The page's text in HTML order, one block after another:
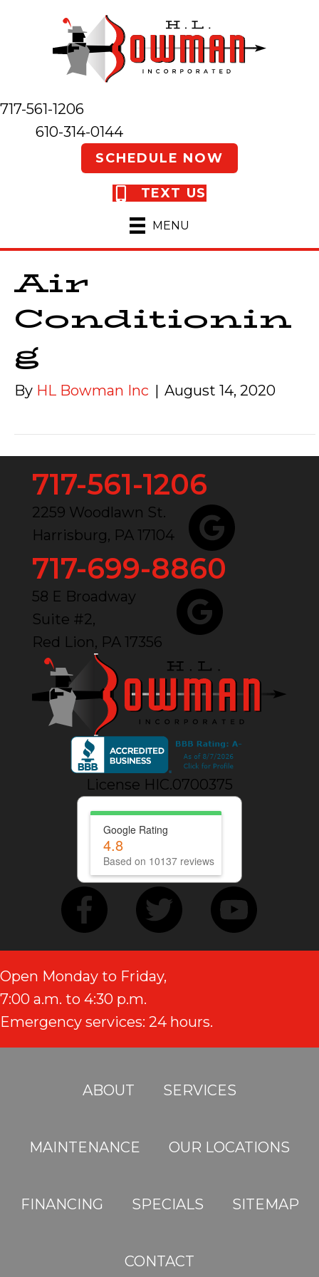
717-561-1206
610-314-0144
SCHEDULE NOW
TEXT US
MENU
Air
Conditionin
g
By HL Bowman Inc | August 14, 2020
717-561-1206
2259 Woodlawn St.
Harrisburg, PA 17104
717-699-8860
58 E Broadway
Suite #2,
Red Lion, PA 17356
License HIC.0700375
Google Rating
4.8
Based on 10137 reviews
Open Monday to Friday,
7:00 a.m. to 4:30 p.m.
Emergency services: 24 hours.
ABOUT SERVICES
MAINTENANCE OUR LOCATIONS
FINANCING SPECIALS SITEMAP
CONTACT